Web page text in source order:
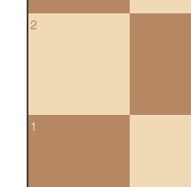
2
1